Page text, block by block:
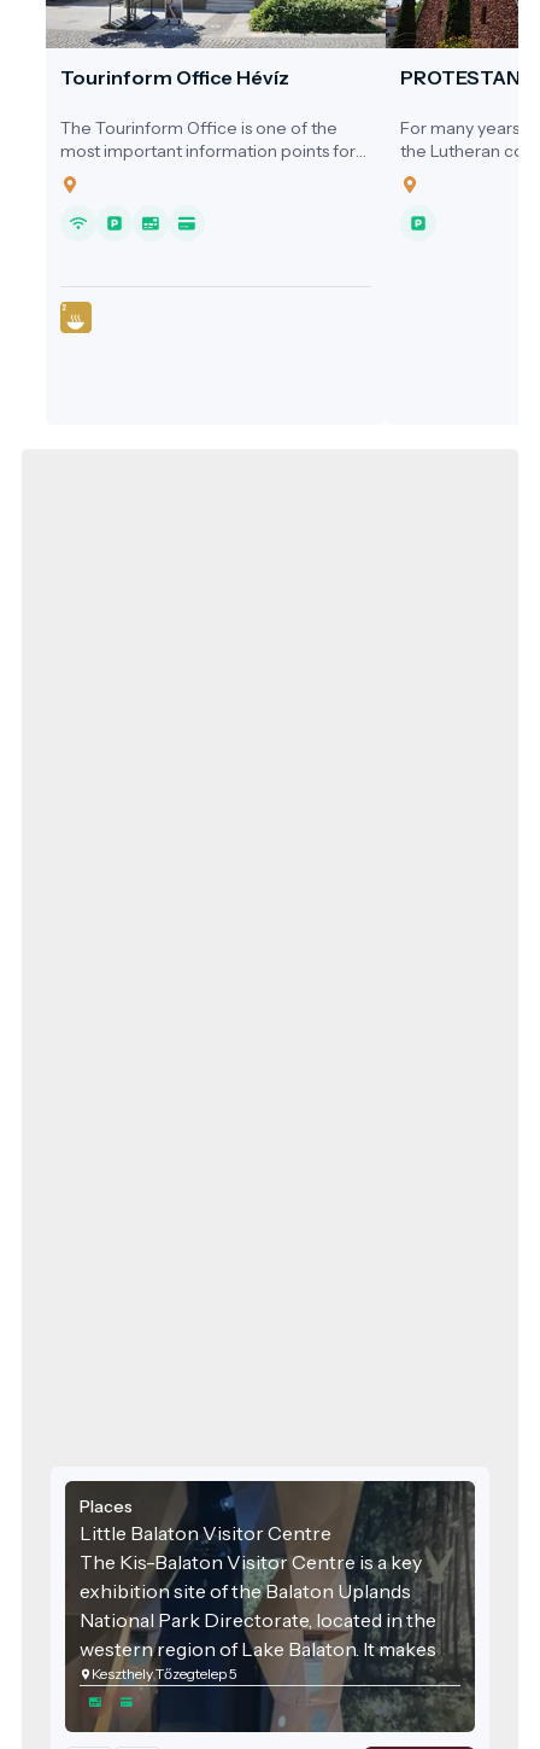
Tourinform Office Hévíz
The Tourinform Office is one of the
most important information points for
visitors to Hévíz, where guests receive
up-to-date information about the city's
programs, attractions and services.
PROTESTANT
For many years,
the Lutheran
a dedicated
1920s, services
homes, the
Places
Little Balaton Visitor Centre
The Kis-Balaton Visitor Centre is a key
exhibition site of the Balaton Uplands
National Park Directorate, located in the
western region of Lake Balaton. It makes
the natural values of this internationally
significant wetland accessible and
engaging for the general public.
Keszthely Tőzegtelep 5